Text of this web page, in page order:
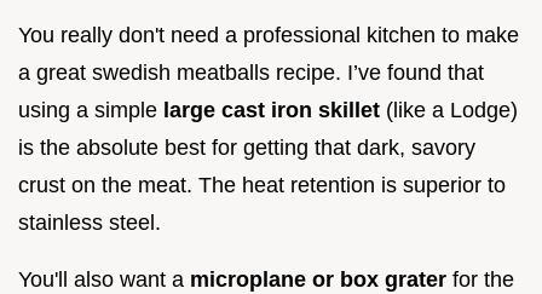
You really don't need a professional kitchen to make
a great swedish meatballs recipe. I’ve found that
using a simple large cast iron skillet (like a Lodge)
is the absolute best for getting that dark, savory
crust on the meat. The heat retention is superior to
stainless steel.
You'll also want a microplane or box grater for the